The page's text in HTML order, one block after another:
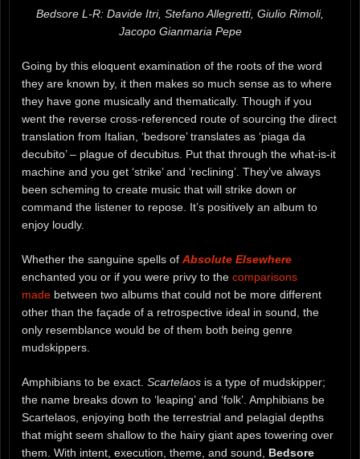
Bedsore L-R: Davide Itri, Stefano Allegretti, Giulio Rimoli,
Jacopo Gianmaria Pepe
Going by this eloquent examination of the roots of the word
they are known by, it then makes so much sense as to where
they have gone musically and thematically. Though if you
went the reverse cross-referenced route of sourcing the direct
translation from Italian, ‘bedsore’ translates as ‘piaga da
decubito’ – plague of decubitus. Put that through the what-is-it
machine and you get ‘strike’ and ‘reclining’. They’ve always
been scheming to create music that will strike down or
command the listener to repose. It’s positively an album to
enjoy loudly.
Whether the sanguine spells of Absolute Elsewhere
enchanted you or if you were privy to the comparisons
made between two albums that could not be more different
other than the façade of a retrospective ideal in sound, the
only resemblance would be of them both being genre
mudskippers.
Amphibians to be exact. Scartelaos is a type of mudskipper;
the name breaks down to ‘leaping’ and ‘folk’. Amphibians be
Scartelaos, enjoying both the terrestrial and pelagial depths
that might seem shallow to the hairy giant apes towering over
them. With intent, execution, theme, and sound, Bedsore